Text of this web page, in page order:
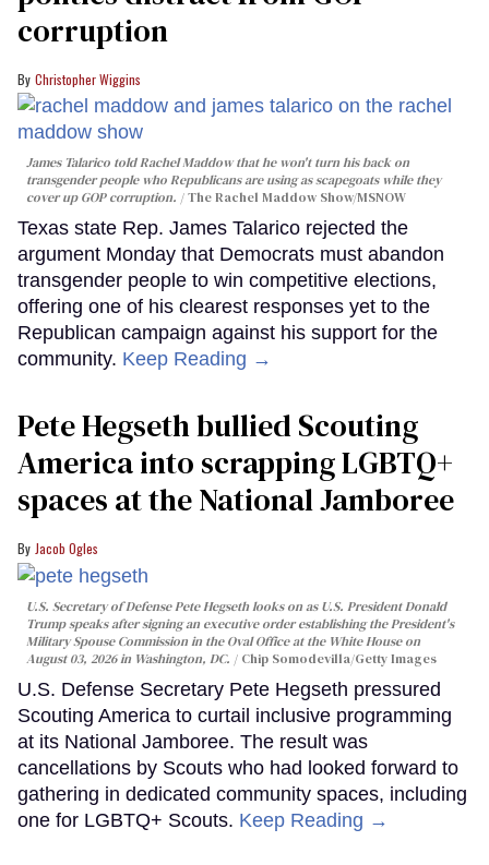
corruption
Christopher Wiggins
James Talarico told Rachel Maddow that he won't turn his back on
transgender people who Republicans are using as scapegoats while they
cover up GOP corruption.
The Rachel Maddow Show/MSNOW
Texas state Rep. James Talarico rejected the
argument Monday that Democrats must abandon
transgender people to win competitive elections,
offering one of his clearest responses yet to the
Republican campaign against his support for the
community. Keep Reading →
Pete Hegseth bullied Scouting
America into scrapping LGBTQ+
spaces at the National Jamboree
Jacob Ogles
U.S. Secretary of Defense Pete Hegseth looks on as U.S. President Donald
Trump speaks after signing an executive order establishing the President's
Military Spouse Commission in the Oval Office at the White House on
August 03, 2026 in Washington, DC.
Chip Somodevilla/Getty Images
U.S. Defense Secretary Pete Hegseth pressured
Scouting America to curtail inclusive programming
at its National Jamboree. The result was
cancellations by Scouts who had looked forward to
gathering in dedicated community spaces, including
one for LGBTQ+ Scouts. Keep Reading →